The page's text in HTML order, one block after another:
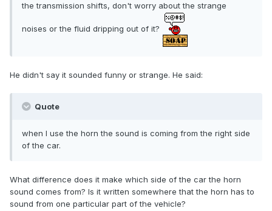
the transmission shifts, don't worry about the strange
noises or the fluid dripping out of it?
He didn't say it sounded funny or strange. He said:
Quote
when I use the horn the sound is coming from the right side
of the car.
What difference does it make which side of the car the horn
sound comes from? Is it written somewhere that the horn has to
sound from one particular part of the vehicle?